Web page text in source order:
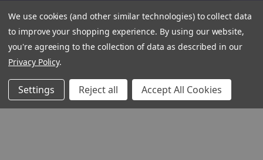
We use cookies (and other similar technologies) to collect data
to improve your shopping experience. By using our website,
you're agreeing to the collection of data as described in our
Privacy Policy.
Settings Reject all Accept All Cookies